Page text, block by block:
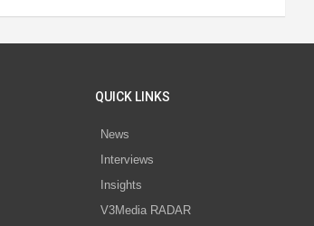
QUICK LINKS
News
Interviews
Insights
V3Media RADAR